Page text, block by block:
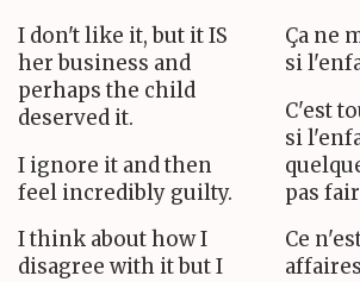
I don't like it, but it IS
her business and
perhaps the child
deserved it.
I ignore it and then
feel incredibly guilty.
I think about how I
disagree with it but I
Ça ne
si
C'est
si
pas
Ce